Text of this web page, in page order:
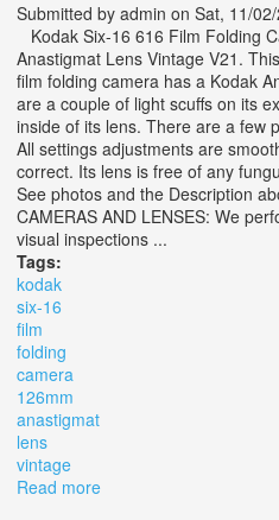
Submitted by admin on Sat, 11/
Kodak Six-16 616 Film Folding
Anastigmat Lens Vintage V21.
film folding camera has a Kodak
are a couple of light scuffs on its
inside of its lens. There are a few
All settings adjustments are
correct. Its lens is free of any
See photos and the Description
CAMERAS AND LENSES: We
visual inspections ...
Tags:
kodak
six-16
film
folding
camera
126mm
anastigmat
lens
vintage
Read more